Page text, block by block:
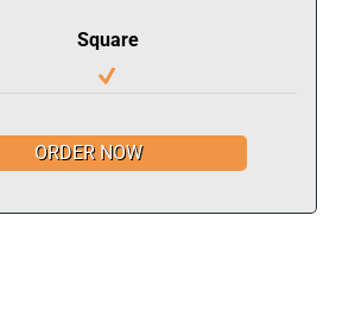
Square
ORDER NOW